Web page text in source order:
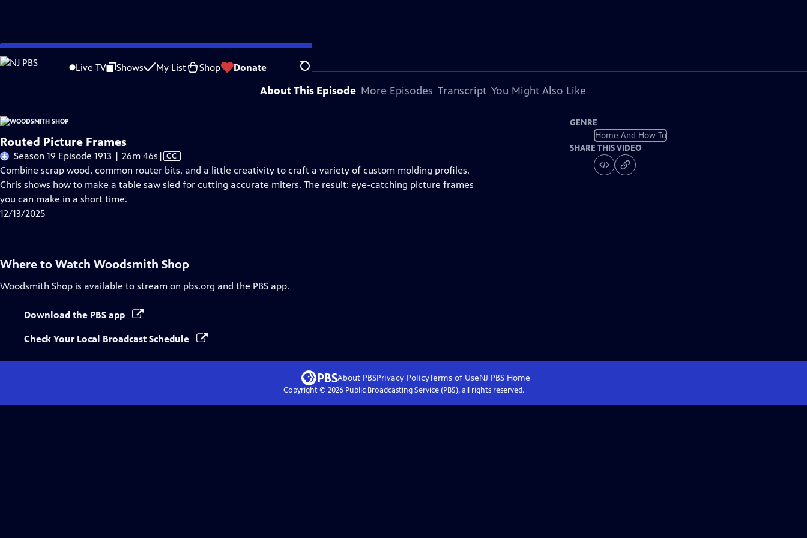
Skip
to
Live TV Shows My List Shop Donate Search
Problems playing video? Report a Problem |Closed Captioning Feedback
Woodsmith Shop
is presented by your local public television station.
About This Episode More Episodes Transcript You Might Also Like
Routed Picture Frames
Season 19 Episode 1913 | 26m 46s Video
has
Closed
| CC
Combine scrap wood, common router bits, and a little creativity to craft a variety of custom molding profiles.
Chris shows how to make a table saw sled for cutting accurate miters. The result: eye-catching picture frames
you can make in a short time.
12/13/2025
GENRE
Home And How To
SHARE THIS VIDEO
Where to Watch Woodsmith Shop
Woodsmith Shop is available to stream on pbs.org and the PBS app.
Download the PBS app
Check Your Local Broadcast Schedule
About PBSPrivacy PolicyTerms of UseNJ PBSHome
Copyright © 2026Public Broadcasting Service (PBS), all rights reserved.